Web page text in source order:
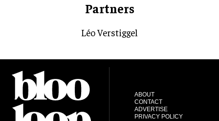
Partners
Léo Verstiggel
ABOUT
CONTACT
ADVERTISE
PRIVACY POLICY